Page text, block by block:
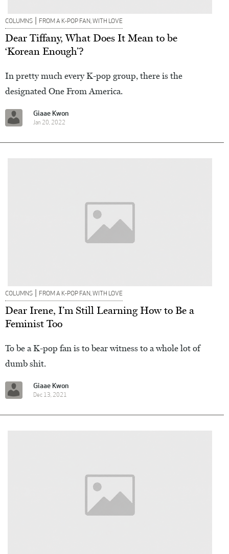
COLUMNS | FROM A K-POP FAN, WITH LOVE
Dear Tiffany, What Does It Mean to be
‘Korean Enough’?
In pretty much every K-pop group, there is the
designated One From America.
Giaae Kwon
Jan 20, 2022
COLUMNS | FROM A K-POP FAN, WITH LOVE
Dear Irene, I’m Still Learning How to Be a
Feminist Too
To be a K-pop fan is to bear witness to a whole lot of
dumb shit.
Giaae Kwon
Dec 13, 2021